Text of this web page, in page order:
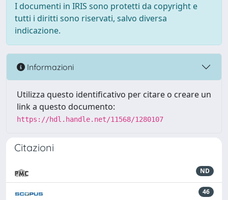
I documenti in IRIS sono protetti da copyright e
tutti i diritti sono riservati, salvo diversa
indicazione.
Informazioni
Utilizza questo identificativo per citare o creare un
link a questo documento:
https://hdl.handle.net/11568/1280107
Citazioni
ND
46